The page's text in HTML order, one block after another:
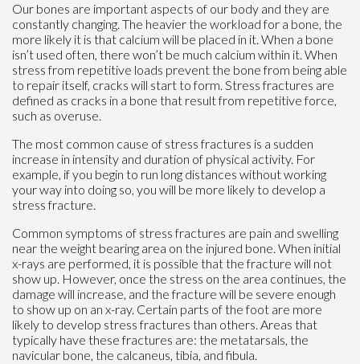
Our bones are important aspects of our body and they are
constantly changing. The heavier the workload for a bone, the
more likely it is that calcium will be placed in it. When a bone
isn’t used often, there won’t be much calcium within it. When
stress from repetitive loads prevent the bone from being able
to repair itself, cracks will start to form. Stress fractures are
defined as cracks in a bone that result from repetitive force,
such as overuse.
The most common cause of stress fractures is a sudden
increase in intensity and duration of physical activity. For
example, if you begin to run long distances without working
your way into doing so, you will be more likely to develop a
stress fracture.
Common symptoms of stress fractures are pain and swelling
near the weight bearing area on the injured bone. When initial
x-rays are performed, it is possible that the fracture will not
show up. However, once the stress on the area continues, the
damage will increase, and the fracture will be severe enough
to show up on an x-ray. Certain parts of the foot are more
likely to develop stress fractures than others. Areas that
typically have these fractures are: the metatarsals, the
navicular bone, the calcaneus, tibia, and fibula.